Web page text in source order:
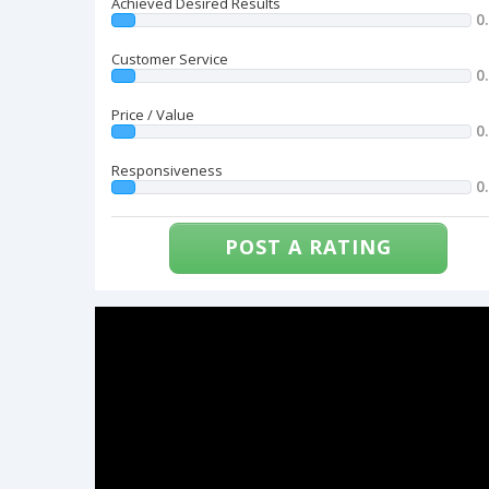
Customer Service
Price / Value
Responsiveness
POST A RATING